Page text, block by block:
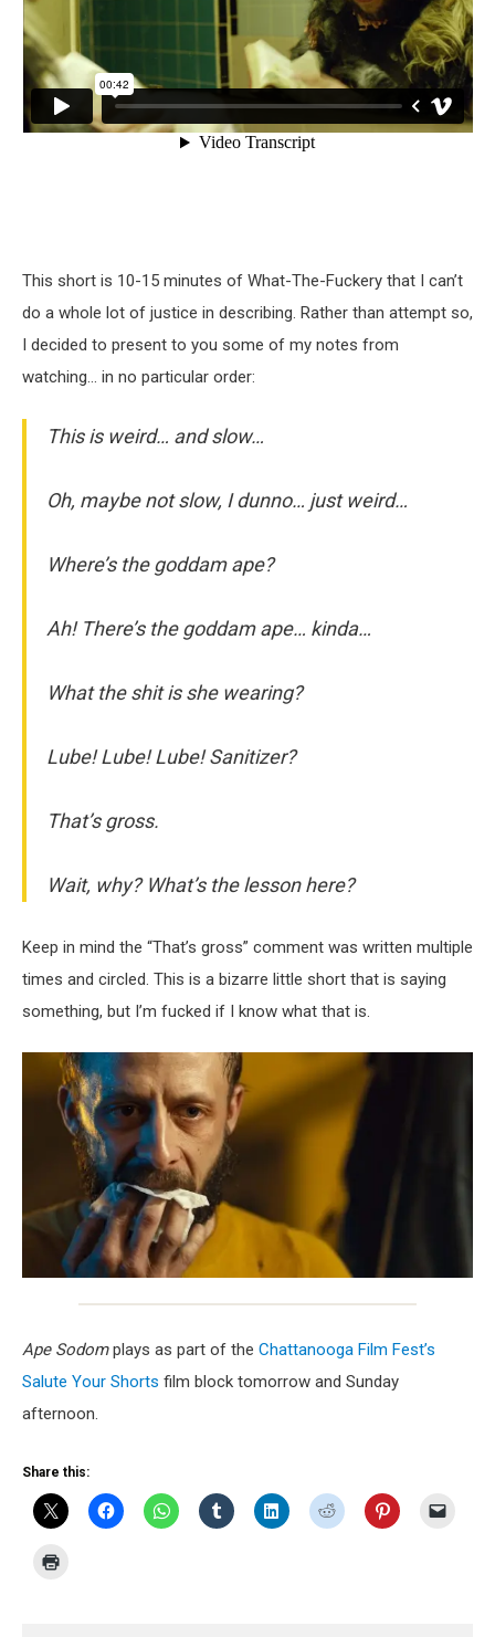
This short is 10-15 minutes of What-The-Fuckery that I can’t
do a whole lot of justice in describing. Rather than attempt so,
I decided to present to you some of my notes from
watching… in no particular order:
This is weird… and slow…
Oh, maybe not slow, I dunno… just weird…
Where’s the goddam ape?
Ah! There’s the goddam ape… kinda…
What the shit is she wearing?
Lube! Lube! Lube! Sanitizer?
That’s gross.
Wait, why? What’s the lesson here?
Keep in mind the “That’s gross” comment was written multiple
times and circled. This is a bizarre little short that is saying
something, but I’m fucked if I know what that is.
Ape Sodomplays as part of the Chattanooga Film Fest’s
Salute Your Shorts film block tomorrow and Sunday
afternoon.
Share this: